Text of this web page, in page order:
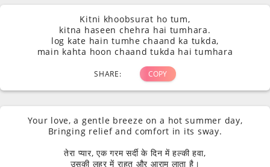
Kitni khoobsurat ho tum,
kitna haseen chehra hai tumhara.
log kate hain tumhe chaand ka tukda,
main kahta hoon chaand tukda hai tumhara
SHARE: COPY
Your love, a gentle breeze on a hot summer day,
Bringing relief and comfort in its sway.
तेरा प्यार, एक गरम सर्दी के दिन में हल्की हवा,
उसकी लहर में राहत और आराम लाता है।